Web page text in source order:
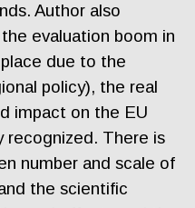
Author also
evaluation boom in
due to the
policy), the real
impact on the EU
recognized. There is
number and scale of
the scientific